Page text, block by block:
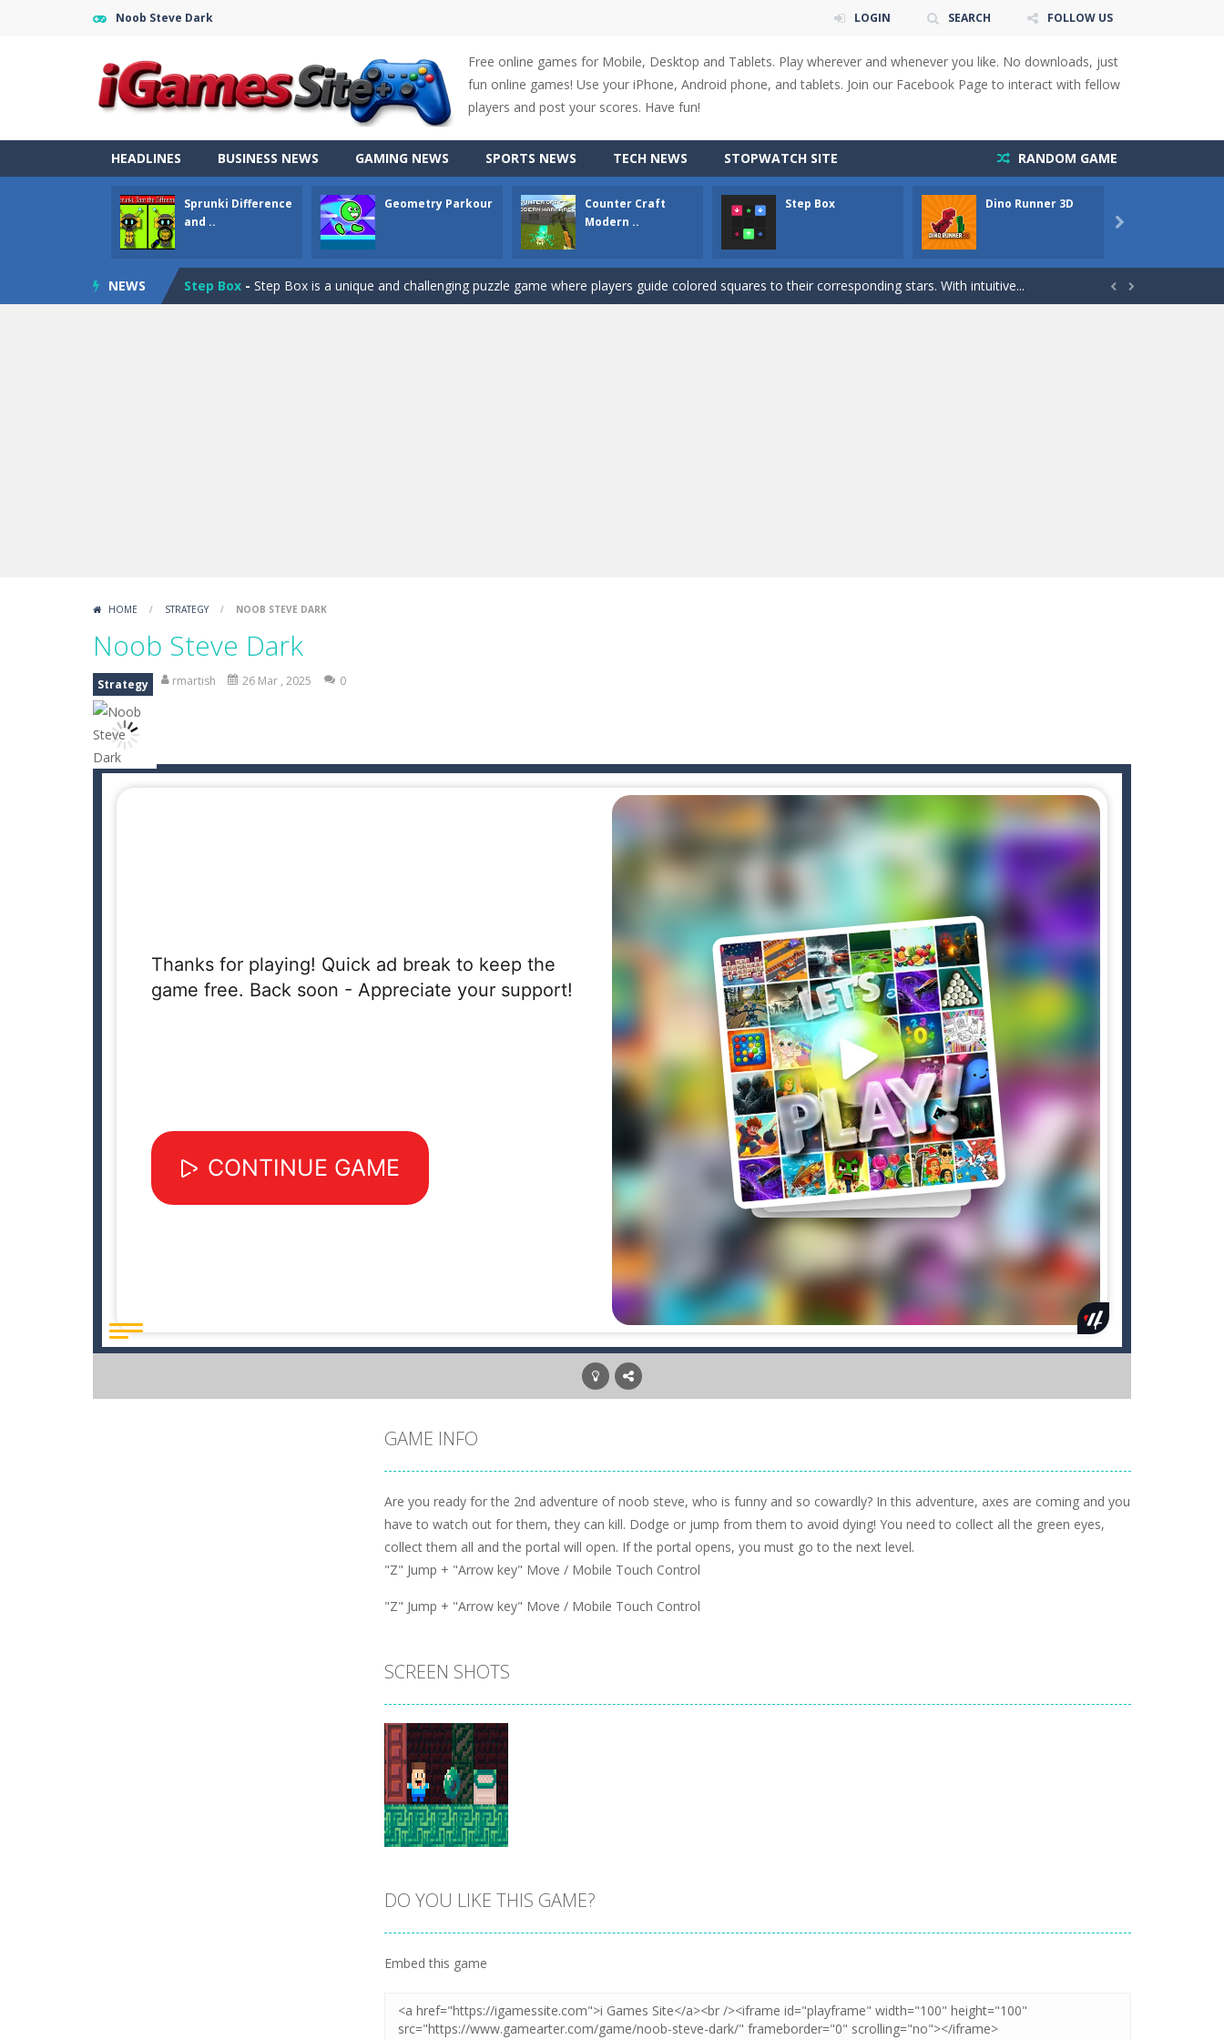
Noob Steve Dark LOGIN SEARCH FOLLOW US
Free online games for Mobile, Desktop and Tablets. Play wherever and whenever you like. No downloads, just
fun online games! Use your iPhone, Android phone, and tablets. Join our Facebook Page to interact with fellow
players and post your scores. Have fun!
HEADLINES BUSINESS NEWS GAMING NEWS SPORTS NEWS TECH NEWS STOPWATCH SITE RANDOM GAME
Sprunki Difference
and ..
Geometry Parkour
Counter Craft
Modern ..
Step Box Dino Runner 3D

NEWS
Fight Trivia-Fight Trivia is a mash-up of two popular game genre: the fighting games and the trivia games. You will have to answer 10,...
Sprunki Difference and Sing-Sprunki: Difference and Sing is a fun and free online game designed especially for kids! Your goal is simple: find 5 differences...
Geometry Parkour-Geometry Parkour is a 2D platformer game where you need to run, jump, and climb walls to overcome obstacles and traps. Pass...
Counter Craft Modern Warfare 2-Counter Craft Modern Warfare 2 is an action-packed first-person shooter that blends the intensity of modern combat with the...
Step Box is a unique and challenging puzzle game where players guide colored squares to their corresponding stars. With intuitive...
Dino Runner 3D -Inspired by the classic Google Chrome T-Rex game, now in a fully revamped 3D version, with new obstacles and challenges!Run,...  
HOME / STRATEGY / NOOB STEVE DARK
Noob Steve Dark
Strategy rmartish 26 Mar , 2025 0
GAME INFO
Are you ready for the 2nd adventure of noob steve, who is funny and so cowardly? In this adventure, axes are coming and you
have to watch out for them, they can kill. Dodge or jump from them to avoid dying! You need to collect all the green eyes,
collect them all and the portal will open. If the portal opens, you must go to the next level.
"Z" Jump + "Arrow key" Move / Mobile Touch Control
"Z" Jump + "Arrow key" Move / Mobile Touch Control
SCREEN SHOTS
PLAY
Zoom
DO YOU LIKE THIS GAME?
Embed this game